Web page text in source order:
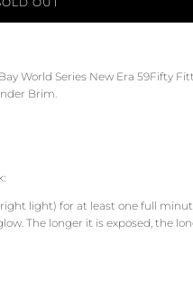
World Series New Era 59Fifty
Brim.
light) for at least one full
The longer it is exposed, the